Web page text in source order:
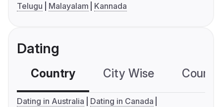
Telugu
Malayalam Kannada
Dating
Country City Wise
Dating in Australia
Dating in Canada